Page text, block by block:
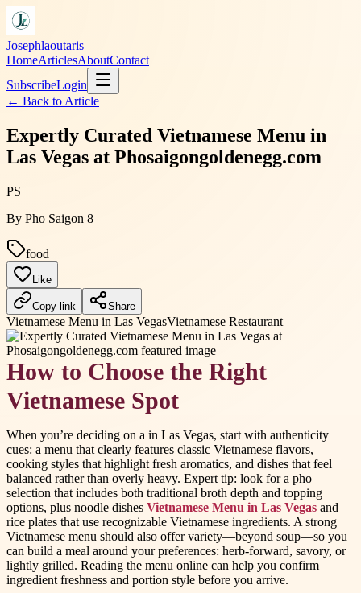
Josephlaoutaris
HomeArticlesAboutContact
SubscribeLogin
← Back to Article
Expertly Curated Vietnamese Menu in
Las Vegas at Phosaigongoldenegg.com
PS
By Pho Saigon 8
food
Like
Copy link Share
Vietnamese Menu in Las VegasVietnamese Restaurant
How to Choose the Right
Vietnamese Spot
When you’re deciding on a in Las Vegas, start with authenticity
cues: a menu that clearly features classic Vietnamese flavors,
cooking styles that highlight fresh aromatics, and dishes that feel
balanced rather than overly heavy. Expert tip: look for a pho
selection that includes both traditional broth depth and topping
options, plus noodle dishes Vietnamese Menu in Las Vegas and
rice plates that use recognizable Vietnamese ingredients. A strong
Vietnamese menu should also offer variety—beyond soup—so you
can build a meal around your preferences: herb-forward, savory, or
lightly grilled. Reading the menu online can help you confirm
ingredient freshness and portion style before you arrive.